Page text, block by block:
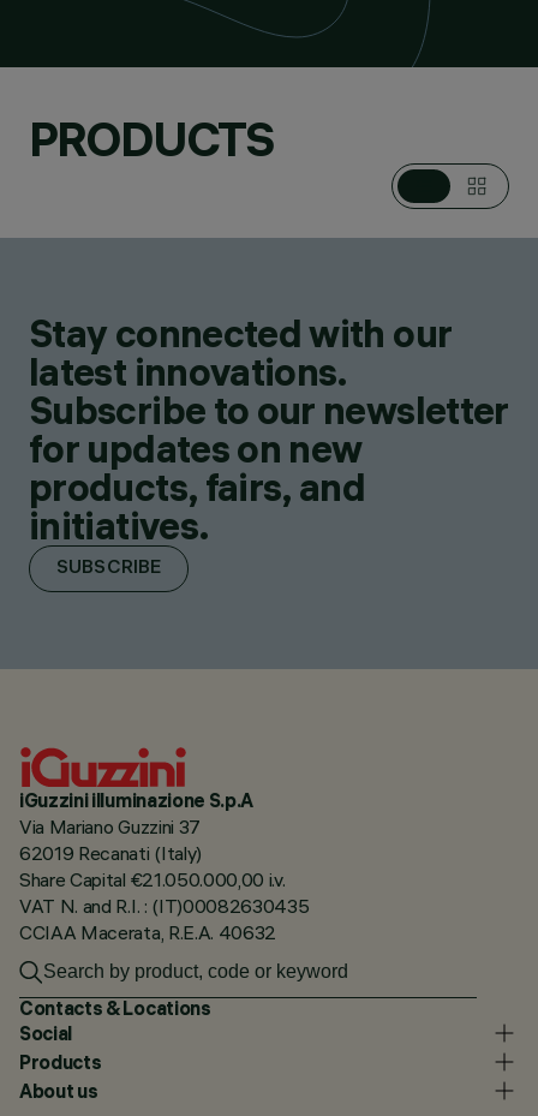
PRODUCTS
Stay connected with our
latest innovations.
Subscribe to our newsletter
for updates on new
products, fairs, and
initiatives.
SUBSCRIBE
iGuzzini illuminazione S.p.A
Via Mariano Guzzini 37
62019 Recanati (Italy)
Share Capital €21.050.000,00 i.v.
VAT N. and R.I. : (IT)00082630435
CCIAA Macerata, R.E.A. 40632
Contacts & Locations
Social
Products
About us